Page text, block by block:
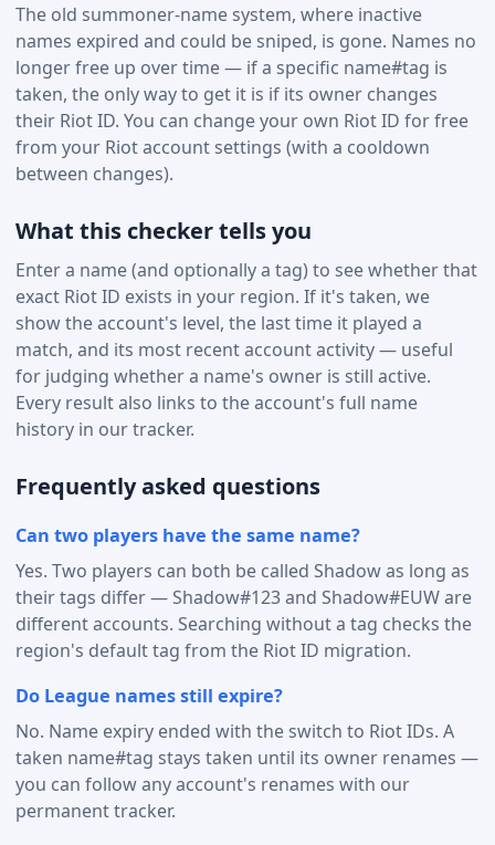
The old summoner-name system, where inactive
names expired and could be sniped, is gone. Names no
longer free up over time — if a specific name#tag is
taken, the only way to get it is if its owner changes
their Riot ID. You can change your own Riot ID for free
from your Riot account settings (with a cooldown
between changes).
What this checker tells you
Enter a name (and optionally a tag) to see whether that
exact Riot ID exists in your region. If it's taken, we
show the account's level, the last time it played a
match, and its most recent account activity — useful
for judging whether a name's owner is still active.
Every result also links to the account's full name
history in our tracker.
Frequently asked questions
Can two players have the same name?
Yes. Two players can both be called Shadow as long as
their tags differ — Shadow#123 and Shadow#EUW are
different accounts. Searching without a tag checks the
region's default tag from the Riot ID migration.
Do League names still expire?
No. Name expiry ended with the switch to Riot IDs. A
taken name#tag stays taken until its owner renames —
you can follow any account's renames with our
permanent tracker.